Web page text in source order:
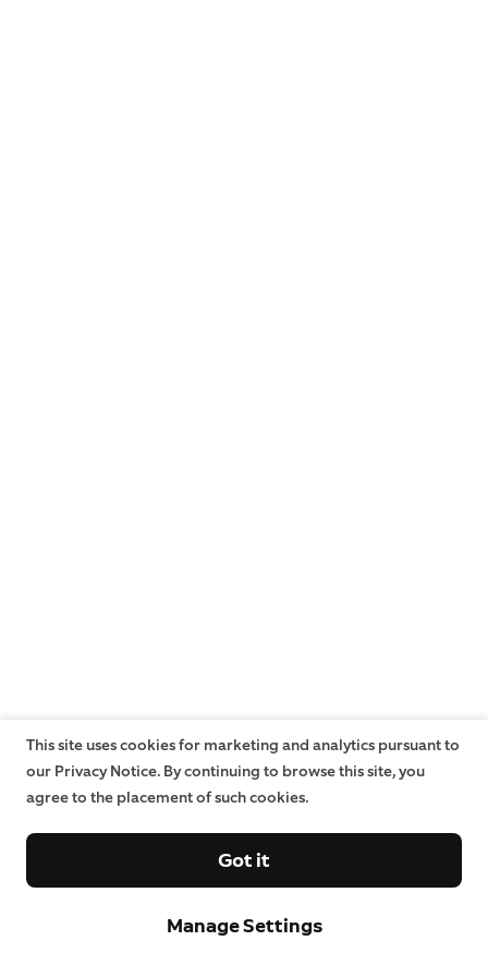
This site uses cookies for marketing and analytics pursuant to
our Privacy Notice. By continuing to browse this site, you
agree to the placement of such cookies.
Manage Settings
Got it